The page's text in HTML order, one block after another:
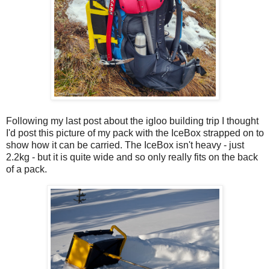
Following my last post about the igloo building trip I thought
I'd post this picture of my pack with the IceBox strapped on to
show how it can be carried. The IceBox isn't heavy - just
2.2kg - but it is quite wide and so only really fits on the back
of a pack.